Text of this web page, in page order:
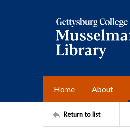
Home About
Return to list